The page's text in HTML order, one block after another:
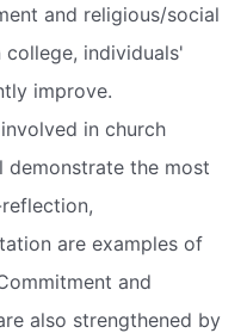
and religious/social
individuals'
improve.
in church
the most
are examples of
and
also strengthened by